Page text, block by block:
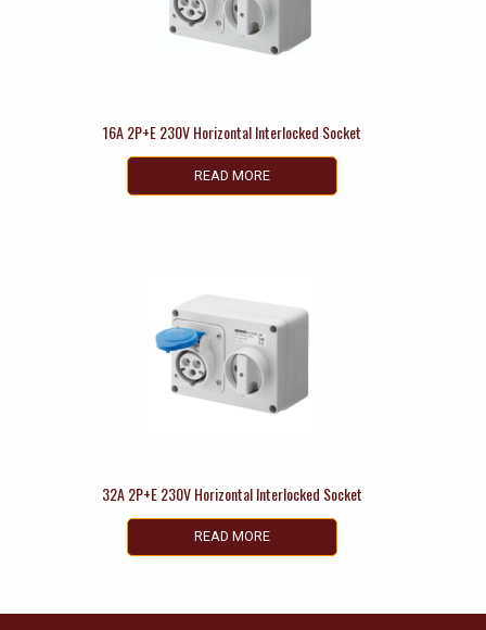
16A 2P+E 230V Horizontal Interlocked Socket
READ MORE
32A 2P+E 230V Horizontal Interlocked Socket
READ MORE